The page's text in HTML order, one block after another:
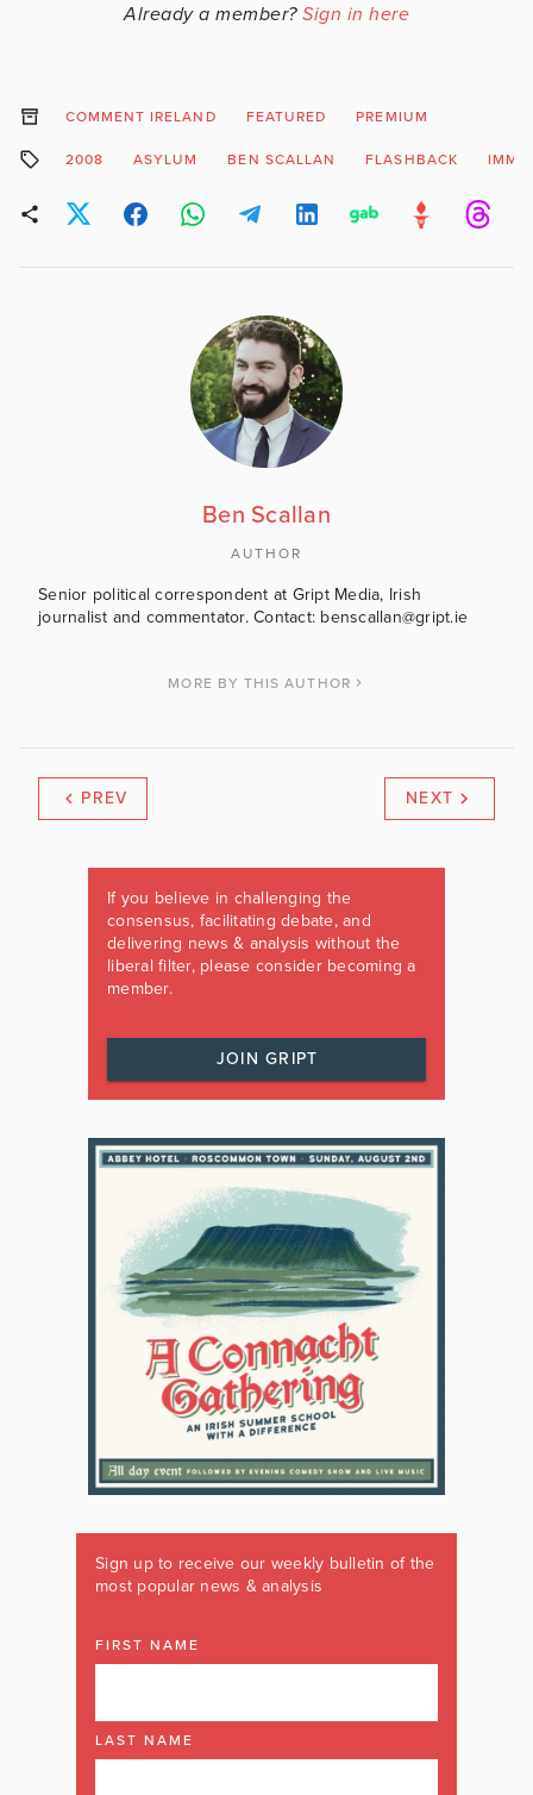
Already a member? Sign in here
COMMENT IRELAND FEATURED PREMIUM
2008 ASYLUM BEN SCALLAN FLASHBACK
Ben Scallan
AUTHOR
Senior political correspondent at Gript Media, Irish
journalist and commentator. Contact: benscallan@gript.ie
MORE BY THIS AUTHOR
PREV NEXT
If you believe in challenging the
consensus, facilitating debate, and
delivering news & analysis without the
liberal filter, please consider becoming a
member.
JOIN GRIPT
Sign up to receive our weekly bulletin of the
most popular news & analysis
FIRST NAME
LAST NAME